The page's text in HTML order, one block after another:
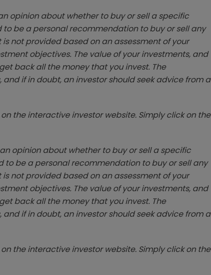
opinion about whether to buy or sell a specific
be a personal recommendation to buy or sell any
not provided based on an assessment of your
objectives. The value of your investments, and
back all the money that you invest. The
if in doubt, an investor should seek advice from a
the interactive investor website. Simply click on the
opinion about whether to buy or sell a specific
be a personal recommendation to buy or sell any
not provided based on an assessment of your
objectives. The value of your investments, and
back all the money that you invest. The
if in doubt, an investor should seek advice from a
the interactive investor website. Simply click on the